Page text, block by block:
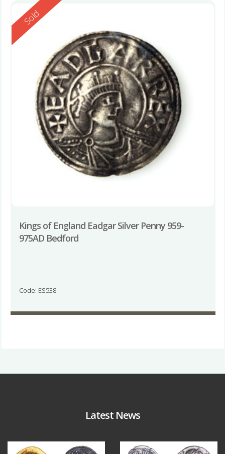
Reserved
Sold
Kings of England Eadgar Silver Penny 959-
975AD Bedford
Code: ES538
Latest News
Aug 4